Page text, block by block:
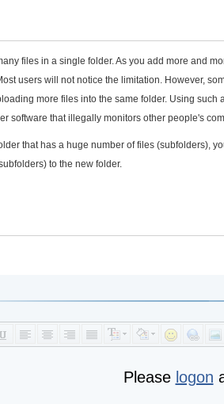
files in a single folder. As you add more and
users will not notice the limitation. However,
more files into the same folder. Using
software that illegally monitors other people's
that has a huge number of files (subfolders),
to the new folder.
Please logon